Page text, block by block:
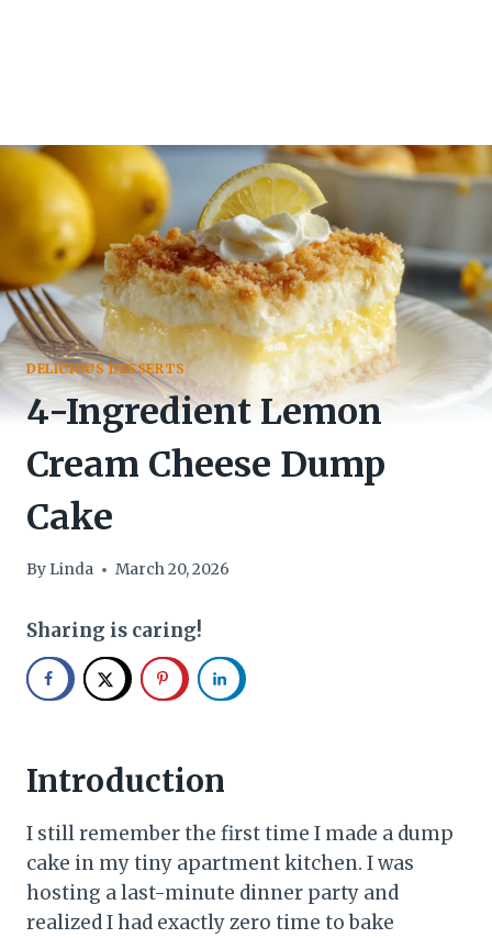
DELICIOUS DESSERTS
4-Ingredient Lemon
Cream Cheese Dump
Cake
By Linda March 20, 2026
Sharing is caring!
Introduction
I still remember the first time I made a dump
cake in my tiny apartment kitchen. I was
hosting a last-minute dinner party and
realized I had exactly zero time to bake